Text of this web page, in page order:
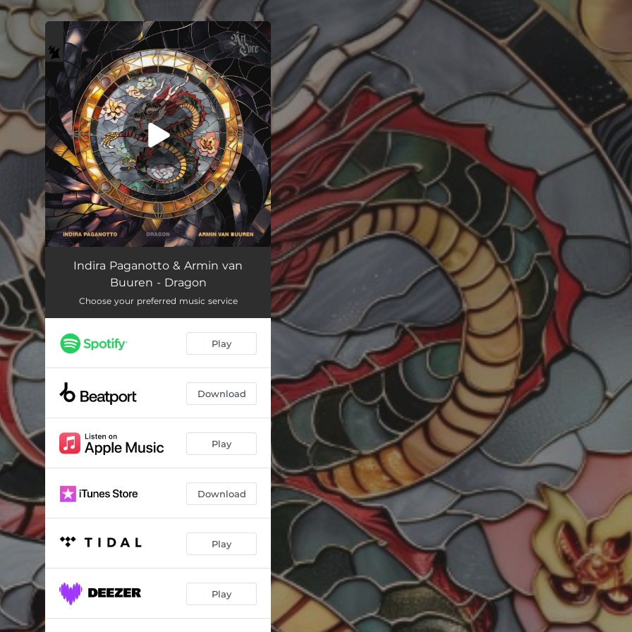
You're all set!
Indira Paganotto & Armin van
Buuren - Dragon
Choose your preferred music service
Play
Download
Play
Download
Play
Play